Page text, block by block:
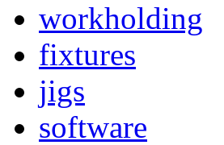
workholding
fixtures
jigs
software